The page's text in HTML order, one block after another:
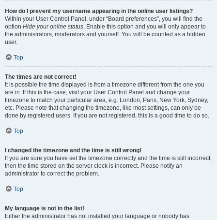
How do I prevent my username appearing in the online user listings?
Within your User Control Panel, under “Board preferences”, you will find the
option Hide your online status. Enable this option and you will only appear to
the administrators, moderators and yourself. You will be counted as a hidden
user.
Top
The times are not correct!
It is possible the time displayed is from a timezone different from the one you
are in. If this is the case, visit your User Control Panel and change your
timezone to match your particular area, e.g. London, Paris, New York, Sydney,
etc. Please note that changing the timezone, like most settings, can only be
done by registered users. If you are not registered, this is a good time to do so.
Top
I changed the timezone and the time is still wrong!
If you are sure you have set the timezone correctly and the time is still incorrect,
then the time stored on the server clock is incorrect. Please notify an
administrator to correct the problem.
Top
My language is not in the list!
Either the administrator has not installed your language or nobody has